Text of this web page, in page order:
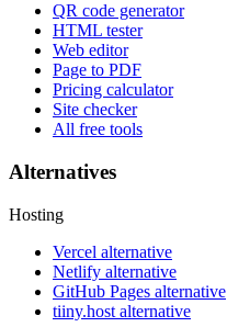
QR code generator
HTML tester
Web editor
Page to PDF
Pricing calculator
Site checker
All free tools
Alternatives
Hosting
Vercel alternative
Netlify alternative
GitHub Pages alternative
tiiny.host alternative